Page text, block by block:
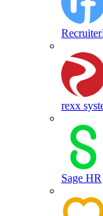
rexx
Sage HR